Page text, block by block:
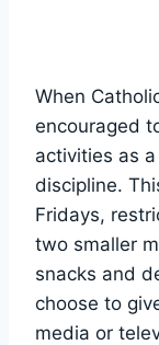
When
encouraged
activities as
discipline.
Fridays,
two smaller
snacks and
choose to
media or